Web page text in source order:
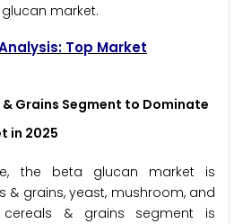
market.
Top Market
& Grains Segment to Dominate
in 2025
the beta glucan market is
& grains, yeast, mushroom, and
& grains segment is